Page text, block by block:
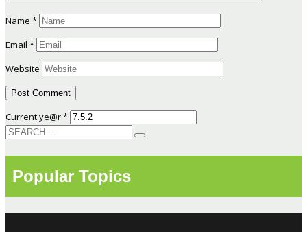
Name *
Email *
Website
Current ye@r*
Popular Topics